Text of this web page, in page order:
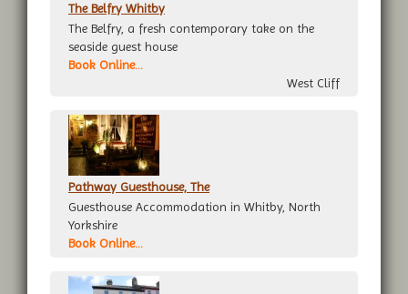
The Belfry Whitby
The Belfry, a fresh contemporary take on the
seaside guest house
Book Online...
West Cliff
Pathway Guesthouse, The
Guesthouse Accommodation in Whitby, North
Yorkshire
Book Online...